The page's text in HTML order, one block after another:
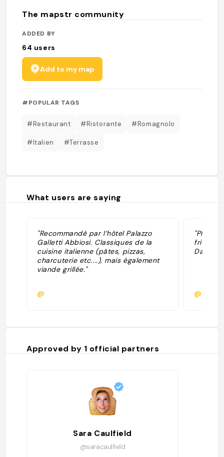
The mapstr community
ADDED BY
64 users
Add to my map
#POPULAR TAGS
#Restaurant #Ristorante #Romagnolo
#Italien #Terrasse
What users are saying
"Recommandé par l’hôtel Palazzo
Galletti Abbiosi. Classiques de la
cuisine italienne (pâtes, pizzas,
charcuterie etc....), mais également
viande grillée."
@
"Piatti
fritto
Dante"
Approved by 1 official partners
Sara Caulfield
@saracaulfield